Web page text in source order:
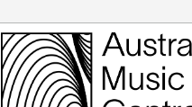
Login
Enter your username and